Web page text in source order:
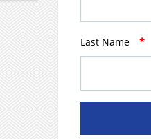
Last Name *